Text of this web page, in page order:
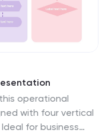
operational
with four vertical
for business